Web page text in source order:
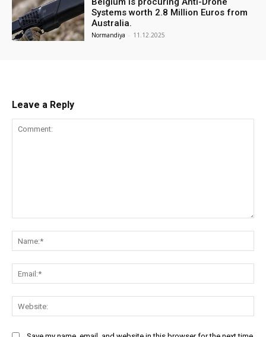
Systems worth 2.8 Million Euros from
Australia.
Normandiya - 11.12.2025
Leave a Reply